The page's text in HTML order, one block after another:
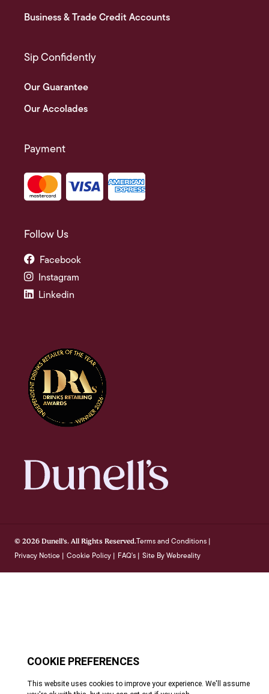
Business & Trade Credit Accounts
Sip Confidently
Our Guarantee
Our Accolades
Payment
Follow Us
Facebook
Instagram
Linkedin
© 2026 Dunell's. All Rights Reserved.Terms and Conditions |
Privacy Notice | Cookie Policy | FAQ's | Site By Webreality